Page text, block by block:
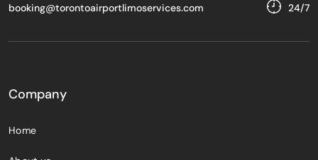
booking@torontoairportlimoservices.com 24/7
Company
Home